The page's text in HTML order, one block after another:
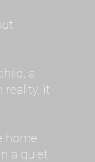
a
reality, it
home
a quiet